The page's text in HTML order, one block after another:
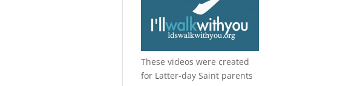
These videos were created
for Latter-day Saint parents